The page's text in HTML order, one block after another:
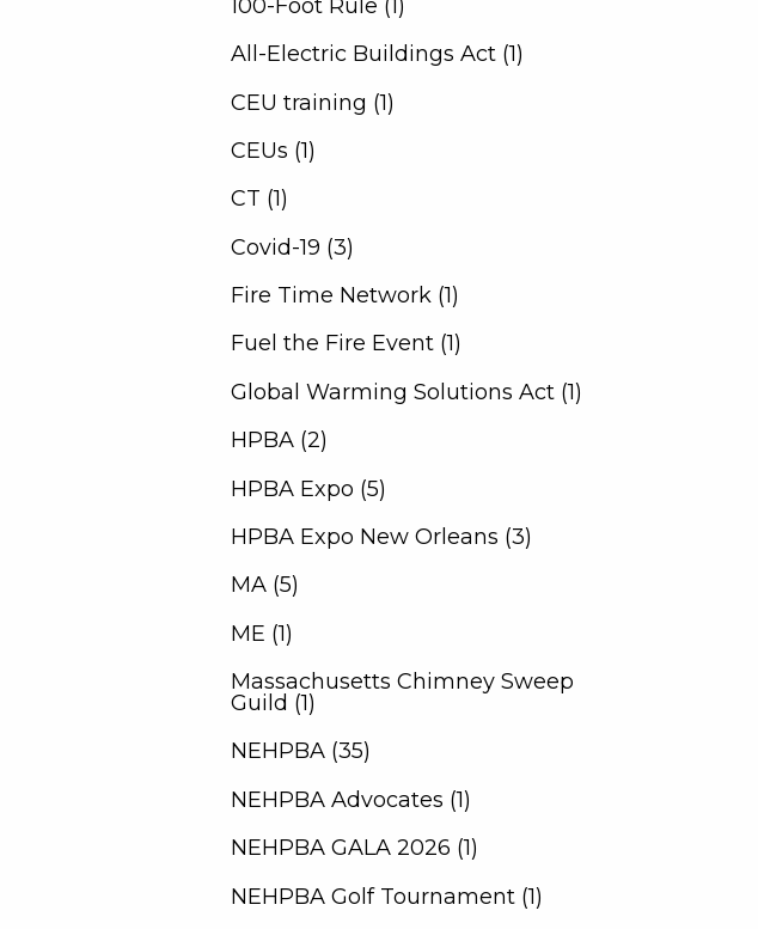
100-Foot Rule (1)
All-Electric Buildings Act (1)
CEU training (1)
CEUs (1)
CT (1)
Covid-19 (3)
Fire Time Network (1)
Fuel the Fire Event (1)
Global Warming Solutions Act (1)
HPBA (2)
HPBA Expo (5)
HPBA Expo New Orleans (3)
MA (5)
ME (1)
Massachusetts Chimney Sweep
Guild (1)
NEHPBA (35)
NEHPBA Advocates (1)
NEHPBA GALA 2026 (1)
NEHPBA Golf Tournament (1)